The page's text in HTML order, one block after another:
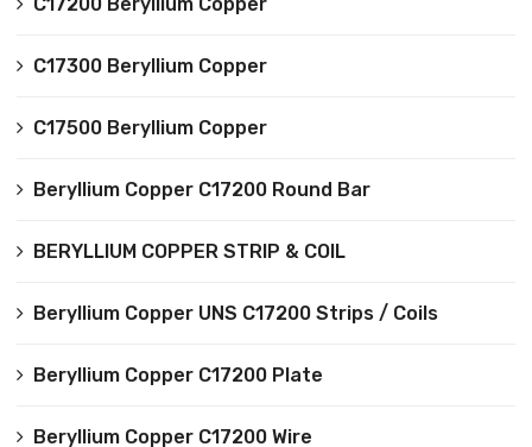
C17200 Beryllium Copper
C17300 Beryllium Copper
C17500 Beryllium Copper
Beryllium Copper C17200 Round Bar
BERYLLIUM COPPER STRIP & COIL
Beryllium Copper UNS C17200 Strips / Coils
Beryllium Copper C17200 Plate
Beryllium Copper C17200 Wire